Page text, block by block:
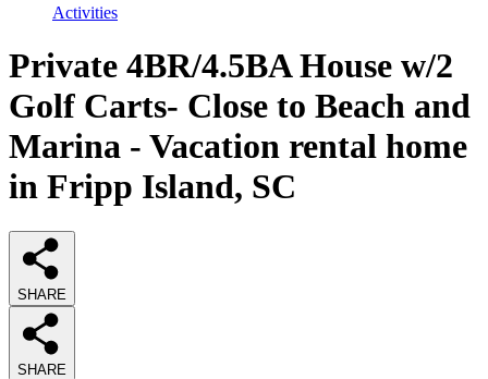
Activities
Private 4BR/4.5BA House w/2
Golf Carts- Close to Beach and
Marina - Vacation rental home
in Fripp Island, SC
SHARE
SHARE